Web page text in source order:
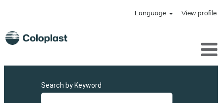
Language View profile
Search by Keyword